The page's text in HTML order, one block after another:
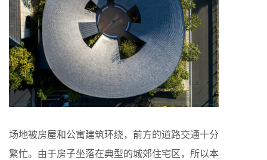
场地被房屋和公寓建筑环绕，前方的道路交通十分
繁忙。由于房子坐落在典型的城郊住宅区，所以本